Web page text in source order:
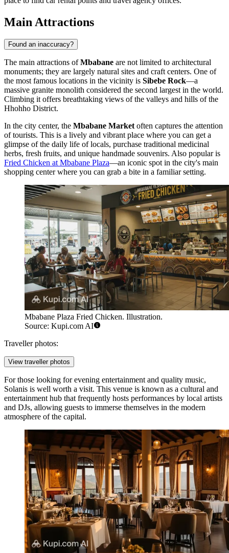
Main Attractions
Found an inaccuracy?
The main attractions ofMbabane are not limited to architectural
monuments; they are largely natural sites and craft centers. One of
the most famous locations in the vicinity is Sibebe Rock—a
massive granite monolith considered the second largest in the world.
Climbing it offers breathtaking views of the valleys and hills of the
Hhohho District.
In the city center, the Mbabane Marketoften captures the attention
of tourists. This is a lively and vibrant place where you can get a
glimpse of the daily life of locals, purchase traditional medicinal
herbs, fresh fruits, and unique handmade souvenirs. Also popular is
Fried Chicken at Mbabane Plaza—an iconic spot in the city's main
shopping center where you can grab a bite in a familiar setting.
Mbabane Plaza Fried Chicken. Illustration.
Source: Kupi.com AI
Traveller photos:
View traveller photos
For those looking for evening entertainment and quality music,
Solanis is well worth a visit. This venue is known as a cultural and
entertainment hub that frequently hosts performances by local artists
and DJs, allowing guests to immerse themselves in the modern
atmosphere of the capital.